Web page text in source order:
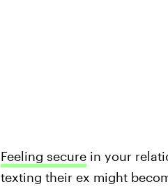
Feeling securein your
texting their ex might